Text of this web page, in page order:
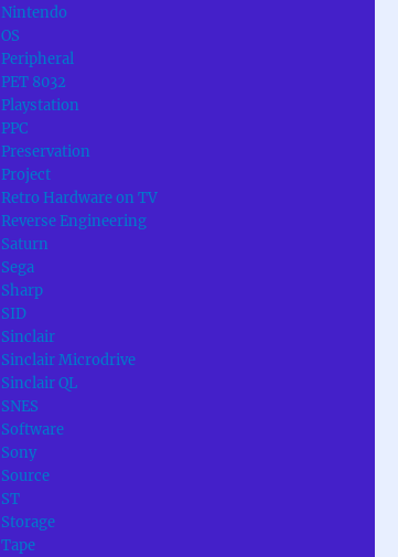
Nintendo
OS
Peripheral
PET 8032
Playstation
PPC
Preservation
Project
Retro Hardware on TV
Reverse Engineering
Saturn
Sega
Sharp
SID
Sinclair
Sinclair Microdrive
Sinclair QL
SNES
Software
Sony
Source
ST
Storage
Tape